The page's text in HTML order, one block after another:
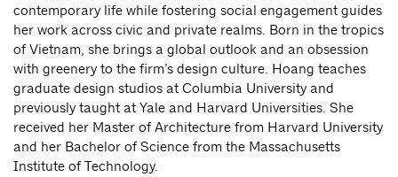
contemporary life while fostering social engagement guides
her work across civic and private realms. Born in the tropics
of Vietnam, she brings a global outlook and an obsession
with greenery to the firm’s design culture. Hoang teaches
graduate design studios at Columbia University and
previously taught at Yale and Harvard Universities. She
received her Master of Architecture from Harvard University
and her Bachelor of Science from the Massachusetts
Institute of Technology.